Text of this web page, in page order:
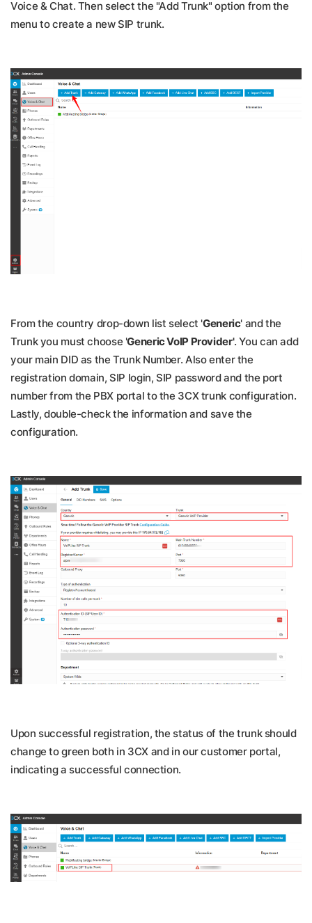
Voice & Chat. Then select the "Add Trunk" option from the
menu to create a new SIP trunk.
From the country drop-down list select 'Generic' and the
Trunk you must choose 'Generic VoIP Provider'. You can add
your main DID as the Trunk Number. Also enter the
registration domain, SIP login, SIP password and the port
number from the PBX portal to the 3CX trunk configuration.
Lastly, double-check the information and save the
configuration.
Upon successful registration, the status of the trunk should
change to green both in 3CX and in our customer portal,
indicating a successful connection.